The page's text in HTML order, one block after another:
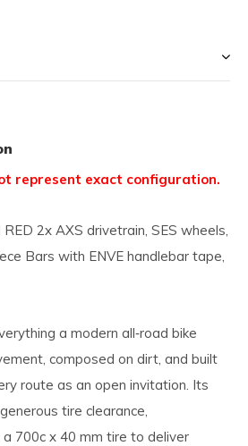
represent exact configuration.
2x AXS drivetrain, SES wheels,
Bars with ENVE handlebar tape,
a modern all‑road bike
composed on dirt, and built
route as an open invitation. Its
tire clearance,
700c x 40 mm tire to deliver